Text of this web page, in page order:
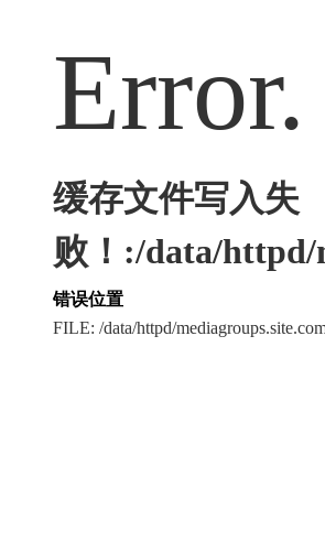
Error.
缓存文件写入失
败！:/data/httpd/
错误位置
FILE: /data/httpd/